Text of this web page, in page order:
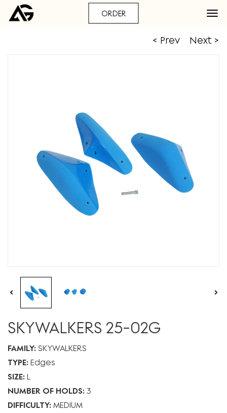
ORDER
< Prev Next >
SKYWALKERS 25-02G
FAMILY: SKYWALKERS
TYPE: Edges
SIZE: L
NUMBER OF HOLDS: 3
DIFFICULTY: MEDIUM